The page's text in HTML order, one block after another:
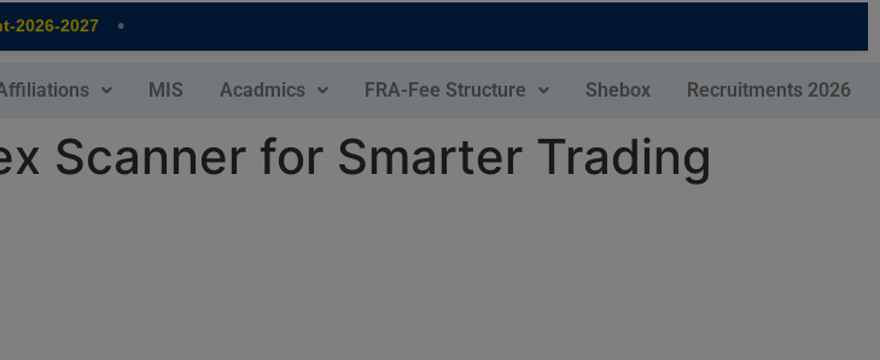
2027 •
MIS Acadmics FRA-Fee Structure Shebox Recruitments 2026
Scanner for Smarter Trading